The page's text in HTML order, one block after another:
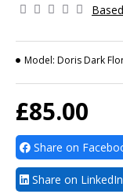
£85.00
Model: Doris Dark
Share on
Share on LinkedIn